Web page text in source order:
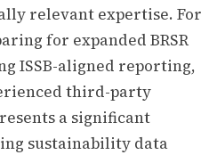
relevant expertise. For
for expanded BRSR
ISSB-aligned reporting,
third-party
a significant
sustainability data